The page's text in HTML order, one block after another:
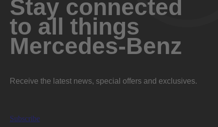
Stay connected
to all things
Mercedes-Benz
Receive the latest news, special offers and exclusives.
Subscribe